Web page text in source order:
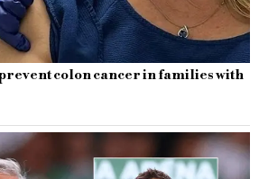
colon cancer in families with